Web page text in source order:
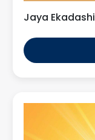
Jaya Ekadashi